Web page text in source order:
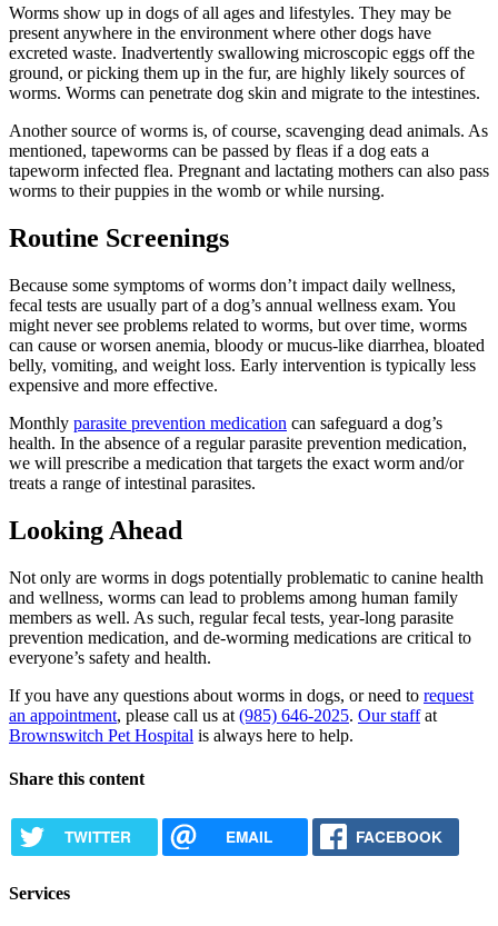
Worms show up in dogs of all ages and lifestyles. They may be
present anywhere in the environment where other dogs have
excreted waste. Inadvertently swallowing microscopic eggs off the
ground, or picking them up in the fur, are highly likely sources of
worms. Worms can penetrate dog skin and migrate to the intestines.
Another source of worms is, of course, scavenging dead animals. As
mentioned, tapeworms can be passed by fleas if a dog eats a
tapeworm infected flea. Pregnant and lactating mothers can also pass
worms to their puppies in the womb or while nursing.
Routine Screenings
Because some symptoms of worms don’t impact daily wellness,
fecal tests are usually part of a dog’s annual wellness exam. You
might never see problems related to worms, but over time, worms
can cause or worsen anemia, bloody or mucus-like diarrhea, bloated
belly, vomiting, and weight loss. Early intervention is typically less
expensive and more effective.
Monthly parasite prevention medication can safeguard a dog’s
health. In the absence of a regular parasite prevention medication,
we will prescribe a medication that targets the exact worm and/or
treats a range of intestinal parasites.
Looking Ahead
Not only are worms in dogs potentially problematic to canine health
and wellness, worms can lead to problems among human family
members as well. As such, regular fecal tests, year-long parasite
prevention medication, and de-worming medications are critical to
everyone’s safety and health.
If you have any questions about worms in dogs, or need to request
an appointment, please call us at (985) 646-2025. Our staffat
Brownswitch Pet Hospital is always here to help.
Share this content
TWITTER EMAIL FACEBOOK
Services